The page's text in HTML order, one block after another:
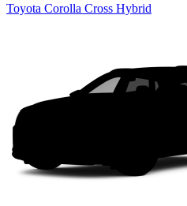
Toyota Corolla Cross Hybrid